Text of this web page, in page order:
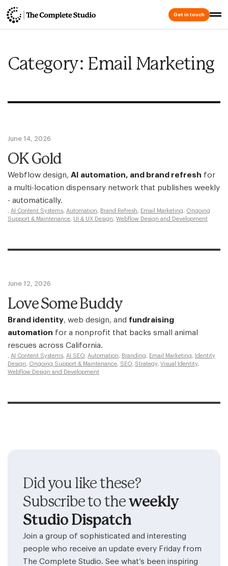
Get in touch
Category: Email Marketing
June 14, 2026
OK Gold
Webflow design, AI automation, and brand refresh for
a multi-location dispensary network that publishes weekly
- automatically.
AI Content Systems Automation Brand Refresh Email Marketing
Ongoing
Support & Maintenance
UI & UX Design Webflow Design and Development
June 12, 2026
Love Some Buddy
Brand identity, web design, and fundraising
automation for a nonprofit that backs small animal
rescues across California.
AI Content Systems AI SEO Automation Branding Email Marketing
Identity
Design
Ongoing Support & Maintenance SEO Strategy, Visual Identity,
Webflow Design and Development
Did you like these?
Subscribe to the weekly
Studio Dispatch
Join a group of sophisticated and interesting
people who receive an update every Friday from
The Complete Studio. See what’s been inspiring